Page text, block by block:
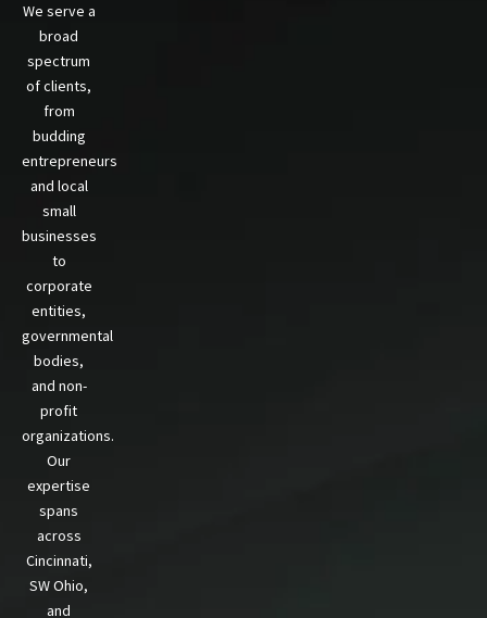
We serve a
broad
spectrum
of clients,
from
budding
entrepreneurs
and local
small
businesses
to
corporate
entities,
governmental
bodies,
and non-
profit
organizations.
Our
expertise
spans
across
Cincinnati,
SW Ohio,
and